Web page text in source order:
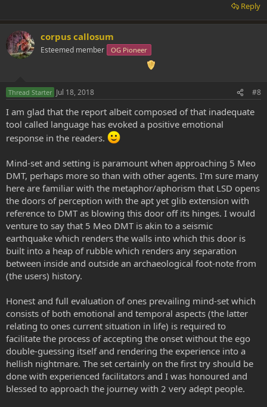
Reply
corpus callosum
Esteemed member OG Pioneer
Thread Starter Jul 18, 2018 #8
I am glad that the report albeit composed of that inadequate
tool called language has evoked a positive emotional
response in the readers.
Mind-set and setting is paramount when approaching 5 Meo
DMT, perhaps more so than with other agents. I'm sure many
here are familiar with the metaphor/aphorism that LSD opens
the doors of perception with the apt yet glib extension with
reference to DMT as blowing this door off its hinges. I would
venture to say that 5 Meo DMT is akin to a seismic
earthquake which renders the walls into which this door is
built into a heap of rubble which renders any separation
between inside and outside an archaeological foot-note from
(the users) history.
Honest and full evaluation of ones prevailing mind-set which
consists of both emotional and temporal aspects (the latter
relating to ones current situation in life) is required to
facilitate the process of accepting the onset without the ego
double-guessing itself and rendering the experience into a
hellish nightmare. The set certainly on the first try should be
done with experienced facilitators and I was honoured and
blessed to approach the journey with 2 very adept people.